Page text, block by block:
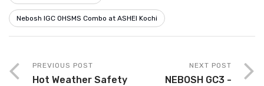
Nebosh IGC OHSMS Combo at ASHEI Kochi
PREVIOUS POST
Hot Weather Safety
NEXT POST
NEBOSH GC3 -